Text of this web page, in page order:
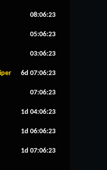
08:06:23
05:06:23
03:06:23
6d 07:06:23
07:06:23
1d 04:06:23
1d 06:06:23
1d 07:06:23